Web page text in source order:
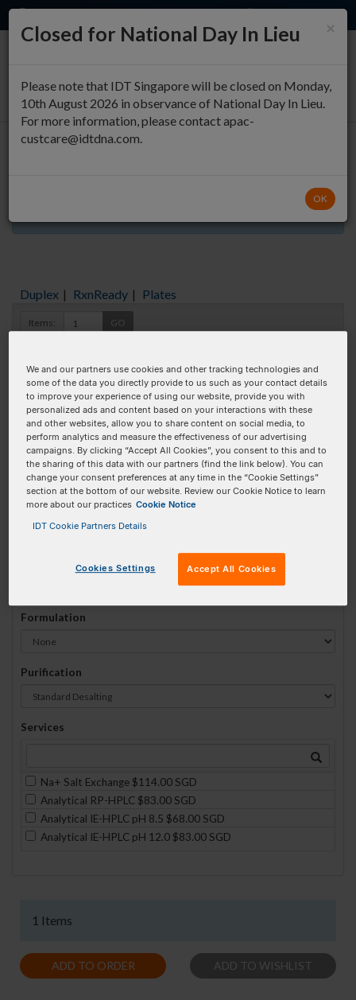
×
Closed for National Day In Lieu
Please note that IDT Singapore will be closed on Monday,
10th August 2026 in observance of National Day In Lieu.
For more information, please contact apac-
custcare@idtdna.com.
OK
Duplex | RxnReady | Plates
Items: GO
#1
Sequence (5' → 3')
iCy3 Invalid 3 Prime Element!
(Min:5 Max:100) Min Yield:
Formulation
Purification
Services
Na+ Salt Exchange $114.00 SGD
Analytical RP-HPLC $83.00 SGD
Analytical IE-HPLC pH 8.5 $68.00 SGD
Analytical IE-HPLC pH 12.0 $83.00 SGD
1 Items
ADD TO ORDER ADD TO WISHLIST
We and our partners use cookies and other tracking technologies and
some of the data you directly provide to us such as your contact details
to improve your experience of using our website, provide you with
personalized ads and content based on your interactions with these
and other websites, allow you to share content on social media, to
perform analytics and measure the effectiveness of our advertising
campaigns. By clicking “Accept All Cookies”, you consent to this and to
the sharing of this data with our partners (find the link below). You can
change your consent preferences at any time in the “Cookie Settings”
section at the bottom of our website. Review our Cookie Notice to learn
more about our practices Cookie Notice
IDT Cookie Partners Details
Cookies Settings Accept All Cookies